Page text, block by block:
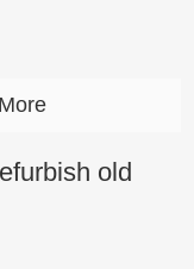
More
old